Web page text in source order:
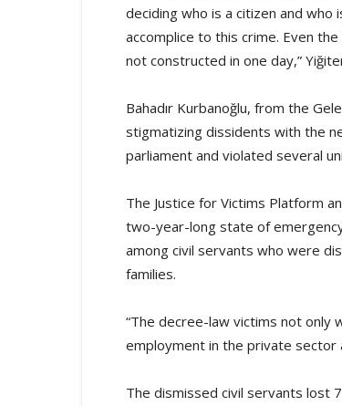
deciding who is a citizen and
accomplice to this crime. Even
not constructed in one day,”
Bahadır Kurbanoğlu, from the
stigmatizing dissidents with the
parliament and violated several
The Justice for Victims Platform
two-year-long state of
among civil servants who were
families.
“The decree-law victims not
employment in the private sector
The dismissed civil servants lost